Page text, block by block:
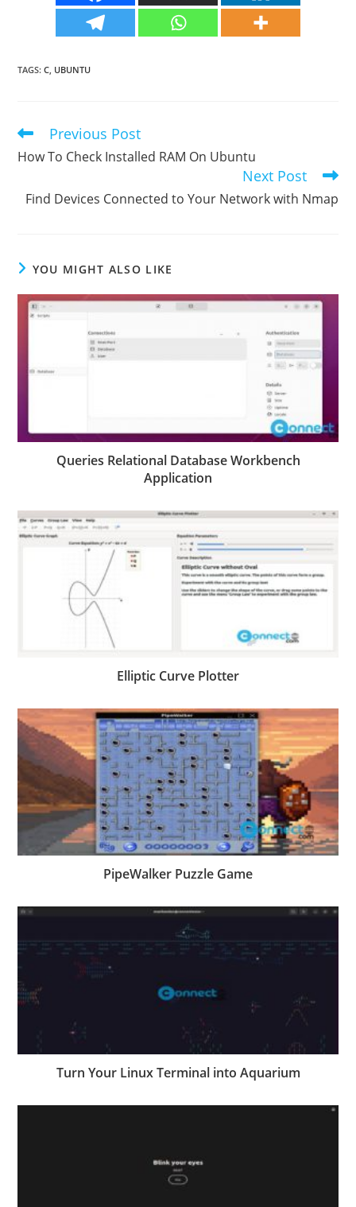
TAGS:C, UBUNTU
Read
articles
Previous Post
How To Check Installed RAM On Ubuntu
Next Post
Find Devices Connected to Your Network with Nmap
YOU MIGHT ALSO LIKE
Queries Relational Database Workbench
Application
Elliptic Curve Plotter
PipeWalker Puzzle Game
Turn Your Linux Terminal into Aquarium